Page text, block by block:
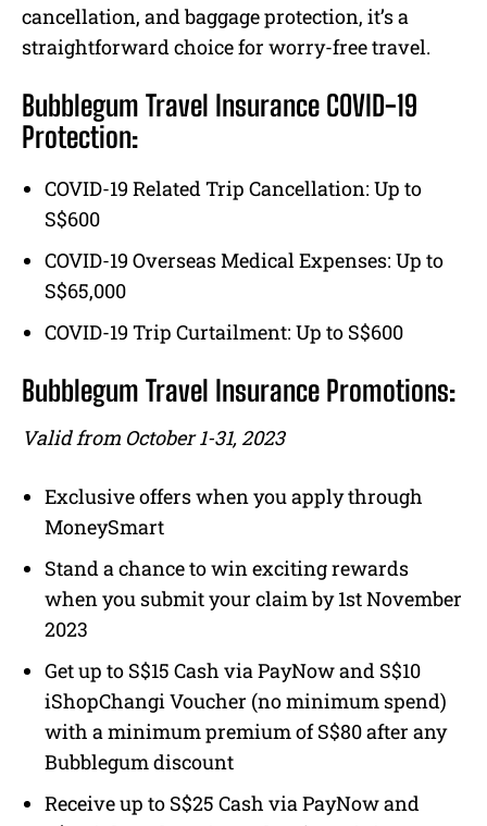
cancellation, and baggage protection, it’s a
straightforward choice for worry-free travel.
Bubblegum Travel Insurance COVID-19
Protection:
COVID-19 Related Trip Cancellation: Up to
S$600
COVID-19 Overseas Medical Expenses: Up to
S$65,000
COVID-19 Trip Curtailment: Up to S$600
Bubblegum Travel Insurance Promotions:
Valid from October 1-31, 2023
Exclusive offers when you apply through
MoneySmart
Stand a chance to win exciting rewards
when you submit your claim by 1st November
2023
Get up to S$15 Cash via PayNow and S$10
iShopChangi Voucher (no minimum spend)
with a minimum premium of S$80 after any
Bubblegum discount
Receive up to S$25 Cash via PayNow and